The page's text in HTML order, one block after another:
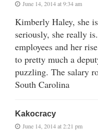
June 14, 2014 at 9:34 am
Kimberly Haley, she
seriously, she really
employees and her
to pretty much a
puzzling. The salary
South Carolina
Kakocracy
June 14, 2014 at 2:21 pm